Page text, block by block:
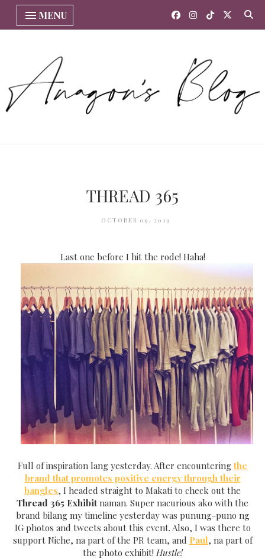
MENU
THREAD 365
OCTOBER 09, 2013
Last one before I hit the rode! Haha!
Full of inspiration lang yesterday. After encountering the
brand that promotes positive energy through their
bangles, I headed straight to Makati to check out the
Thread 365 Exhibit naman. Super nacurious ako with the
brand bilang my timeline yesterday was punung-puno ng
IG photos and tweets about this event. Also, I was there to
support Niche, na part of the PR team, and Paul, na part of
the photo exhibit!Hustle!